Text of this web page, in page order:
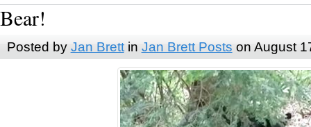
Bear!
Posted by Jan Brettin Jan Brett Posts on August